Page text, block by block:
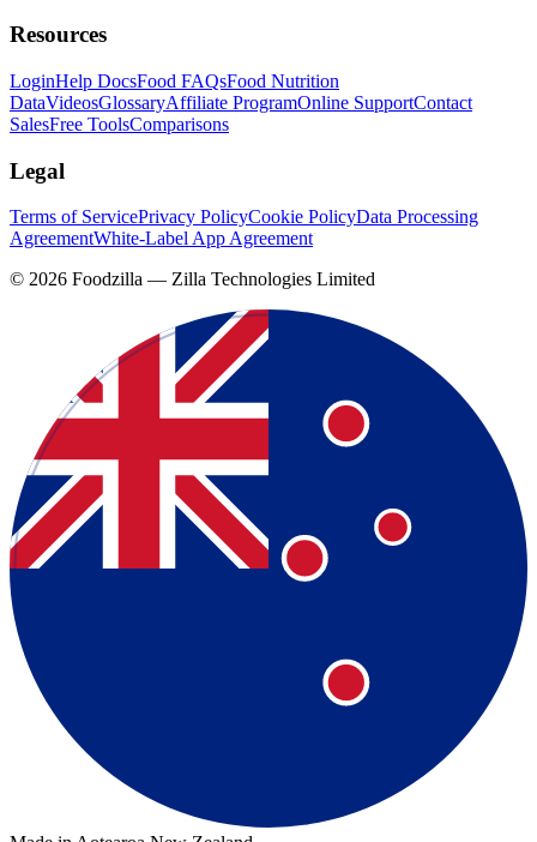
Resources
LoginHelp DocsFood FAQsFood Nutrition
DataVideosGlossaryAffiliate ProgramOnline SupportContact
SalesFree ToolsComparisons
Legal
Terms of ServicePrivacy PolicyCookie PolicyData Processing
AgreementWhite-Label App Agreement
© 2026 Foodzilla — Zilla Technologies Limited